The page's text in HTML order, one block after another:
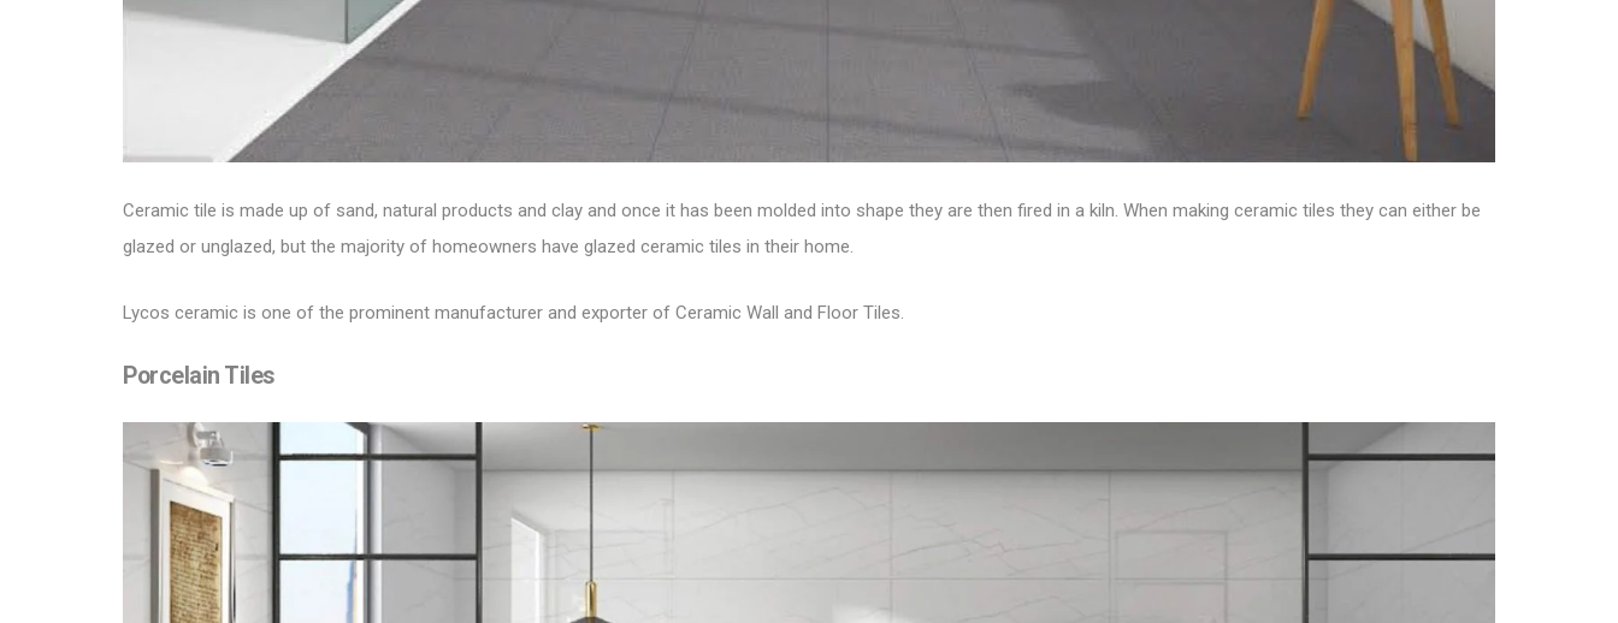
Ceramic tile is made up of sand, natural products and clay and once it has been molded into shape they are then fired in a kiln. When making ceramic tiles they can either be
glazed or unglazed, but the majority of homeowners have glazed ceramic tiles in their home.
Lycos ceramic is one of the prominent manufacturer and exporter of Ceramic Wall and Floor Tiles.
Porcelain Tiles